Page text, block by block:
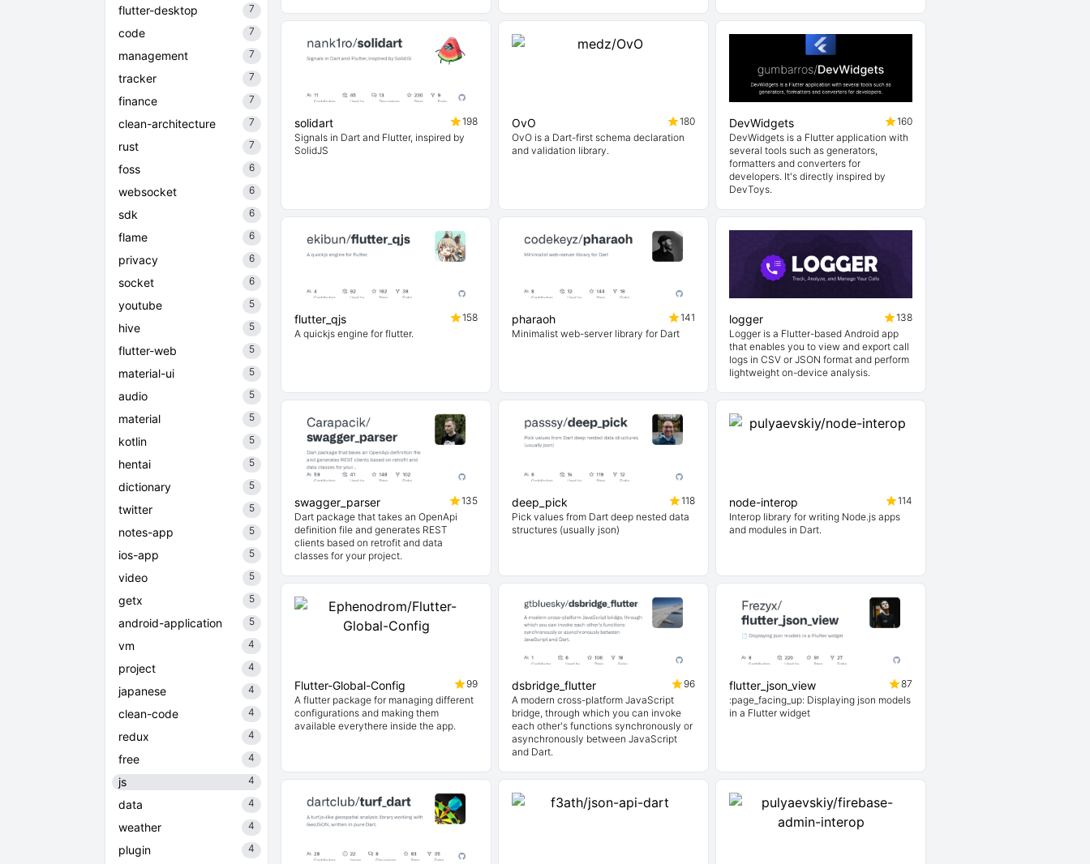
flutter-desktop 7
code 7
management 7
tracker 7
finance 7
clean-architecture 7
rust 7
foss 6
websocket 6
sdk 6
flame 6
privacy 6
socket 6
youtube 5
hive 5
flutter-web 5
material-ui 5
audio 5
material 5
kotlin 5
hentai 5
dictionary 5
twitter 5
notes-app 5
ios-app 5
video 5
getx 5
android-application 5
vm 4
project 4
japanese 4
clean-code 4
redux 4
free 4
js 4
data 4
weather 4
plugin 4
solidart
198
Signals in Dart and Flutter, inspired by
SolidJS
OvO
180
OvO is a Dart-first schema declaration
and validation library.
DevWidgets
160
DevWidgets is a Flutter application with
several tools such as generators,
formatters and converters for
developers. It's directly inspired by
DevToys.
flutter_qjs
158
A quickjs engine for flutter.
pharaoh
141
Minimalist web-server library for Dart
logger
138
Logger is a Flutter-based Android app
that enables you to view and export call
logs in CSV or JSON format and perform
lightweight on-device analysis.
swagger_parser
135
Dart package that takes an OpenApi
definition file and generates REST
clients based on retrofit and data
classes for your project.
deep_pick
118
Pick values from Dart deep nested data
structures (usually json)
node-interop
114
Interop library for writing Node.js apps
and modules in Dart.
Flutter-Global-Config
99
A flutter package for managing different
configurations and making them
available everythere inside the app.
dsbridge_flutter
96
A modern cross-platform JavaScript
bridge, through which you can invoke
each other's functions synchronously or
asynchronously between JavaScript
and Dart.
flutter_json_view
87
:page_facing_up: Displaying json models
in a Flutter widget